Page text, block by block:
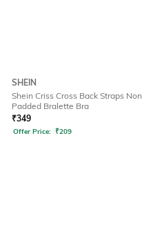
SHEIN
Shein Criss Cross Back Straps Non
Padded Bralette Bra
₹349
Offer Price: ₹209